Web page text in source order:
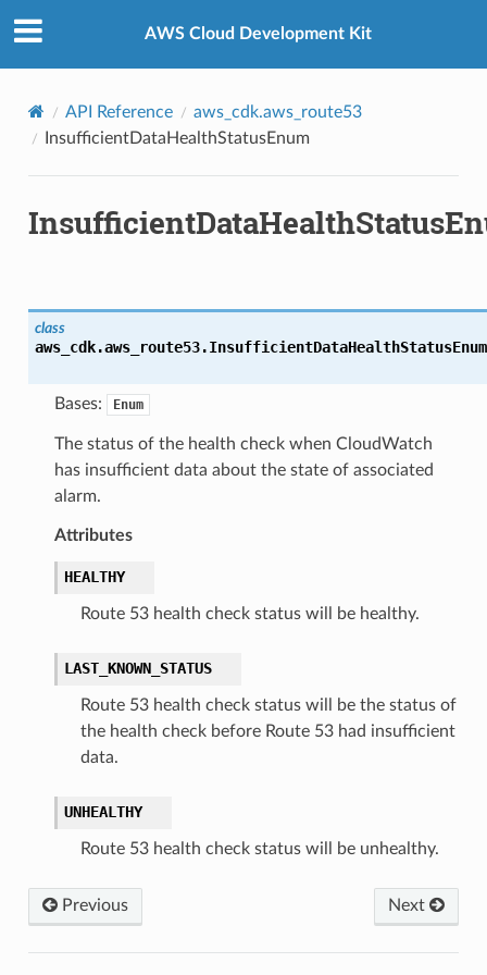
AWS Cloud Development Kit
API Reference
aws_cdk.aws_route53
InsufficientDataHealthStatusEnum
class
aws_cdk.aws_route53.InsufficientDataHealthStatusEnum
Bases: Enum
The status of the health check when CloudWatch
has insufficient data about the state of associated
alarm.
Attributes
HEALTHY
Route 53 health check status will be healthy.
LAST_KNOWN_STATUS
Route 53 health check status will be the status of
the health check before Route 53 had insufficient
data.
UNHEALTHY
Route 53 health check status will be unhealthy.
Previous Next